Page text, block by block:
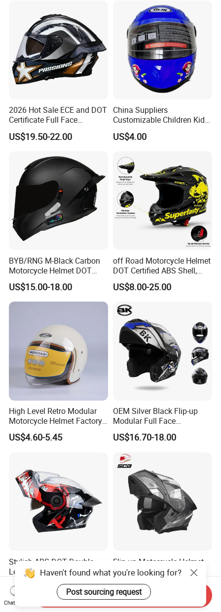
2026 Hot Sale ECE and DOT
Certificate Full Face
Motorcycle Helmet
US$19.50-22.00
China Suppliers
Customizable Children Kids
Youth Motorcycle Full Face
Helmet
US$4.00
BYB/RNG M-Black Carbon
Motorcycle Helmet DOT
Approved ABS Casco PARA
Moto Kask Helmet Adult
Full Face Helmet Blue-Tooth
US$15.00-18.00
off Road Motorcycle Helmet
DOT Certified ABS Shell,
Motocross Dirt Bike Full
Face Safety Gear, Wholesale
US$8.00-25.00
High Level Retro Modular
Motorcycle Helmet Factory
Sale Helmet
US$4.60-5.45
OEM Silver Black Flip-up
Modular Full Face
Motorcycle Helmet with
Bluetooth Headset
US$16.70-18.00
Stylish ABS DOT Double
Lens Modular Motorbike
Motorcycle Riding Helmet
Flip up Helmet
US$15.00-17.00
Flip up Motorcycle Helmet
Original Factory Stock for
Immediate Shipment
US$15.00-25.00
Haven't found what you're looking for?
Post sourcing request
Chat Now
Send Inquiry